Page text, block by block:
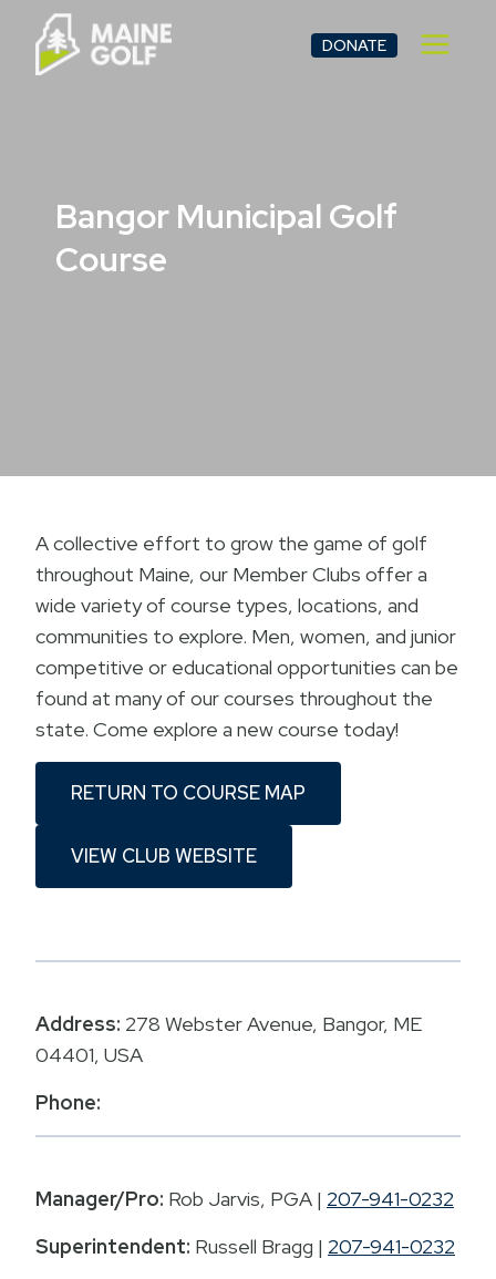
content
DONATE
Bangor Municipal Golf
Course
A collective effort to grow the game of golf
throughout Maine, our Member Clubs offer a
wide variety of course types, locations, and
communities to explore. Men, women, and junior
competitive or educational opportunities can be
found at many of our courses throughout the
state. Come explore a new course today!
RETURN TO COURSE MAP
VIEW CLUB WEBSITE
Address: 278 Webster Avenue, Bangor, ME
04401, USA
Phone:
Manager/Pro: Rob Jarvis, PGA | 207-941-0232
Superintendent: Russell Bragg | 207-941-0232